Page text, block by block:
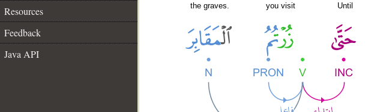
Resources
Feedback
Java API
the graves.
you visit
Until